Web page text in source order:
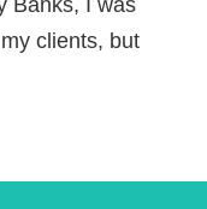
clients, but